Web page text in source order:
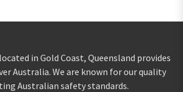
in Gold Coast, Queensland provides
Australia. We are known for our quality
Australian safety standards.